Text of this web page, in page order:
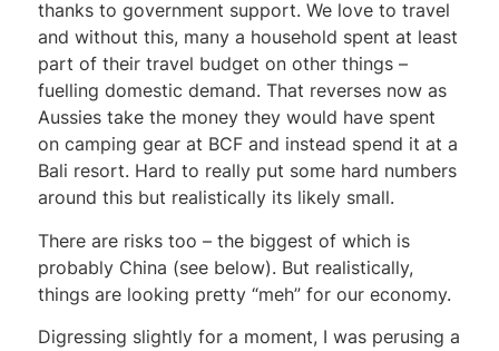
thanks to government support. We love to travel
and without this, many a household spent at least
part of their travel budget on other things –
fuelling domestic demand. That reverses now as
Aussies take the money they would have spent
on camping gear at BCF and instead spend it at a
Bali resort. Hard to really put some hard numbers
around this but realistically its likely small.
There are risks too – the biggest of which is
probably China (see below). But realistically,
things are looking pretty “meh” for our economy.
Digressing slightly for a moment, I was perusing a